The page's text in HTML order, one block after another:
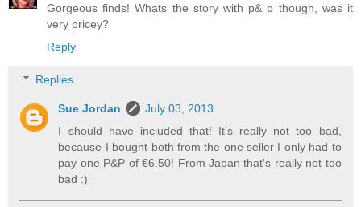
Gorgeous finds! Whats the story with p& p though, was it
very pricey?
Reply
Replies
Sue Jordan
July 03, 2013
I should have included that! It's really not too bad,
because I bought both from the one seller I only had to
pay one P&P of €6.50! From Japan that's really not too
bad :)